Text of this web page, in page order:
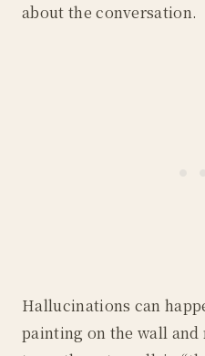
about the conversation.
Hallucinations can
painting on the wall and